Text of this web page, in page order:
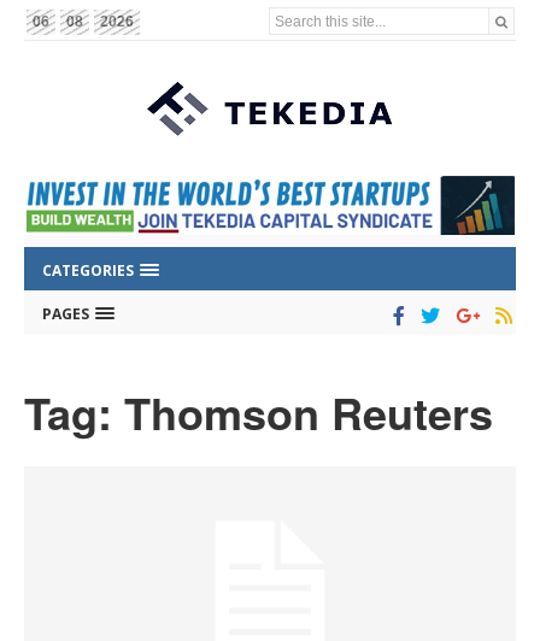
06 08 2026 Search this site...
CATEGORIES
PAGES
Tag: Thomson Reuters